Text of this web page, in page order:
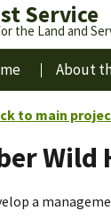
Service
the Land and
About
to main
Wild
a